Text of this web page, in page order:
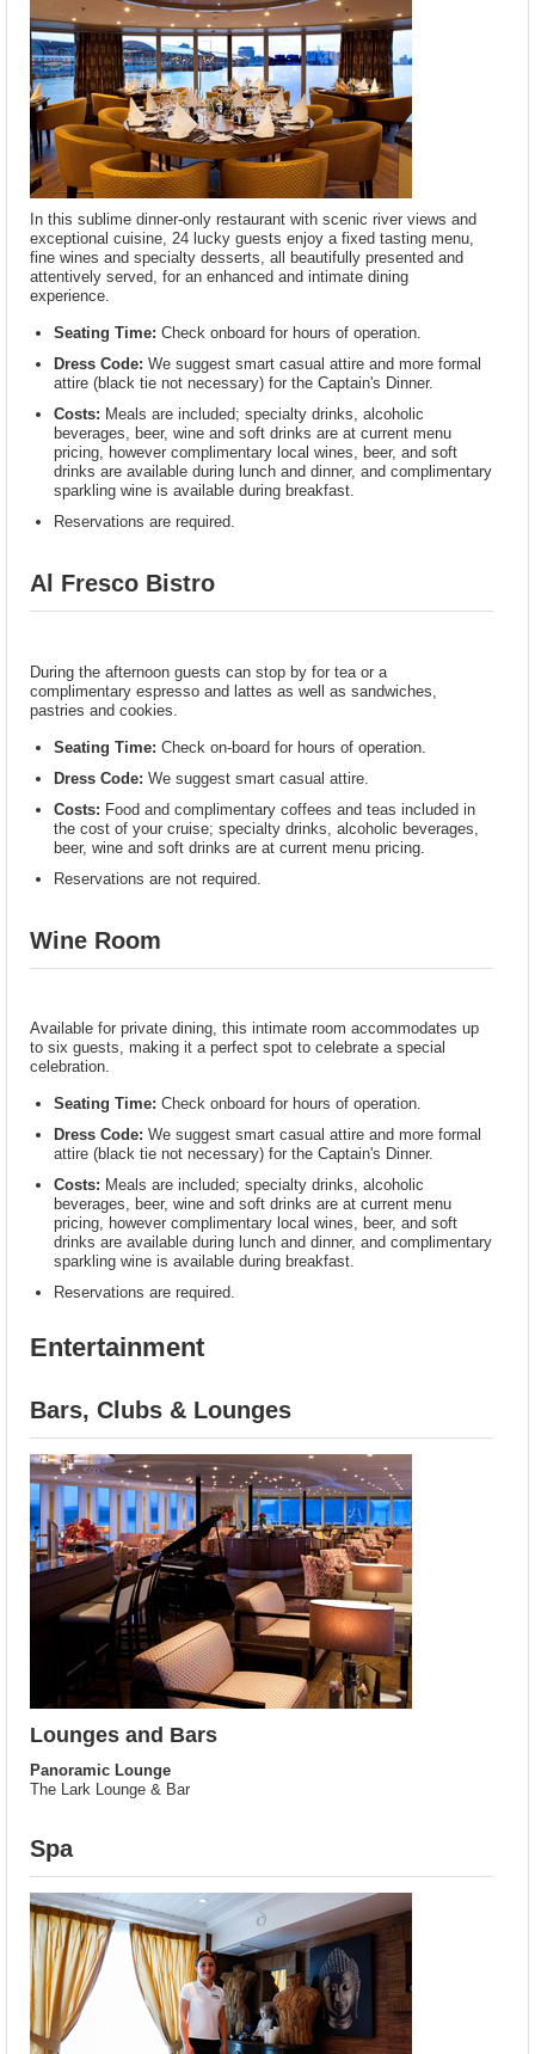
In this sublime dinner-only restaurant with scenic river views and
exceptional cuisine, 24 lucky guests enjoy a fixed tasting menu,
fine wines and specialty desserts, all beautifully presented and
attentively served, for an enhanced and intimate dining
experience.
Seating Time: Check onboard for hours of operation.
Dress Code: We suggest smart casual attire and more formal
attire (black tie not necessary) for the Captain's Dinner.
Costs: Meals are included; specialty drinks, alcoholic
beverages, beer, wine and soft drinks are at current menu
pricing, however complimentary local wines, beer, and soft
drinks are available during lunch and dinner, and complimentary
sparkling wine is available during breakfast.
Reservations are required.
Al Fresco Bistro
During the afternoon guests can stop by for tea or a
complimentary espresso and lattes as well as sandwiches,
pastries and cookies.
Seating Time: Check on-board for hours of operation.
Dress Code: We suggest smart casual attire.
Costs: Food and complimentary coffees and teas included in
the cost of your cruise; specialty drinks, alcoholic beverages,
beer, wine and soft drinks are at current menu pricing.
Reservations are not required.
Wine Room
Available for private dining, this intimate room accommodates up
to six guests, making it a perfect spot to celebrate a special
celebration.
Seating Time: Check onboard for hours of operation.
Dress Code: We suggest smart casual attire and more formal
attire (black tie not necessary) for the Captain's Dinner.
Costs: Meals are included; specialty drinks, alcoholic
beverages, beer, wine and soft drinks are at current menu
pricing, however complimentary local wines, beer, and soft
drinks are available during lunch and dinner, and complimentary
sparkling wine is available during breakfast.
Reservations are required.
Entertainment
Bars, Clubs & Lounges
Lounges and Bars
Panoramic Lounge
The Lark Lounge & Bar
Spa